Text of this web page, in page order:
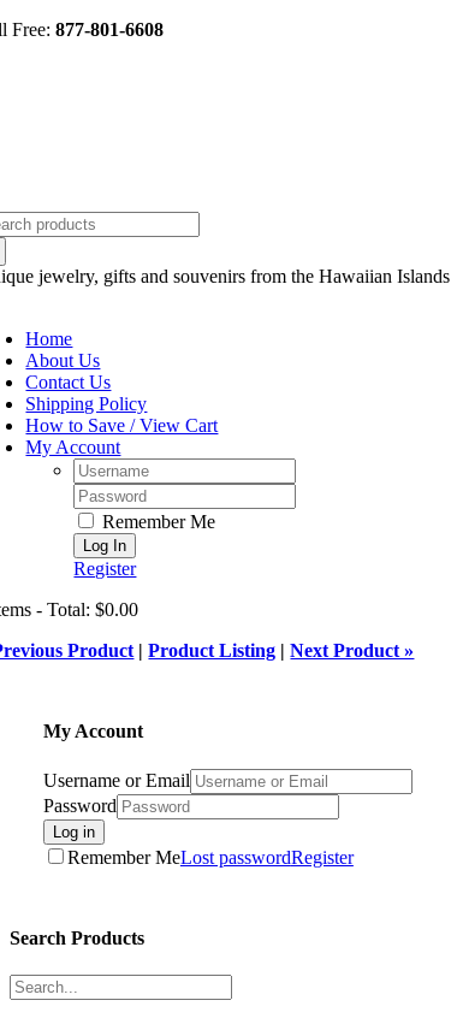
Skip
Free:877-801-6608
jewelry, gifts and souvenirs from the Hawaiian Islands
Home
About Us
Contact Us
Shipping Policy
How to Save / View Cart
My Account
Username:
Password:
Remember Me
Register
- Total: $0.00
Product |Product Listing |Next Product »
My Account
Username or Email
Password
Log in
Remember MeLost passwordRegister
Search Products